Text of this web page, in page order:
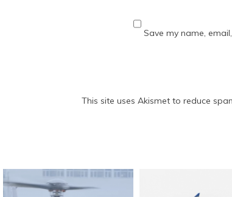
Save my name,
This site uses Akismet to reduce